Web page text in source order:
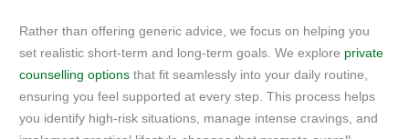
Rather than offering generic advice, we focus on helping you
set realistic short-term and long-term goals. We explore private
counselling options that fit seamlessly into your daily routine,
ensuring you feel supported at every step. This process helps
you identify high-risk situations, manage intense cravings, and